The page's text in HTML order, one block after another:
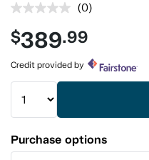
No
value.
Same
page
link.
(0)
$389.99
Credit provided by
Purchase options